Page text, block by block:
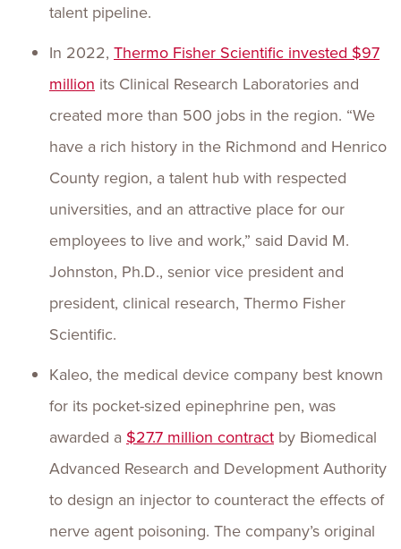
talent pipeline.
In 2022, Thermo Fisher Scientific invested $97
million its Clinical Research Laboratories and
created more than 500 jobs in the region. “We
have a rich history in the Richmond and Henrico
County region, a talent hub with respected
universities, and an attractive place for our
employees to live and work,” said David M.
Johnston, Ph.D., senior vice president and
president, clinical research, Thermo Fisher
Scientific.
Kaleo, the medical device company best known
for its pocket-sized epinephrine pen, was
awarded a $27.7 million contract by Biomedical
Advanced Research and Development Authority
to design an injector to counteract the effects of
nerve agent poisoning. The company’s original